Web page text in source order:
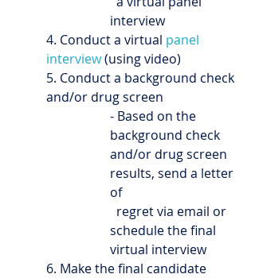
interview
4. Conduct a virtual panel
interview (using video)
5. Conduct a background check
and/or drug screen
- Based on the
background check
and/or drug screen
results, send a letter
of
schedule the final
virtual interview
6. Make the final candidate